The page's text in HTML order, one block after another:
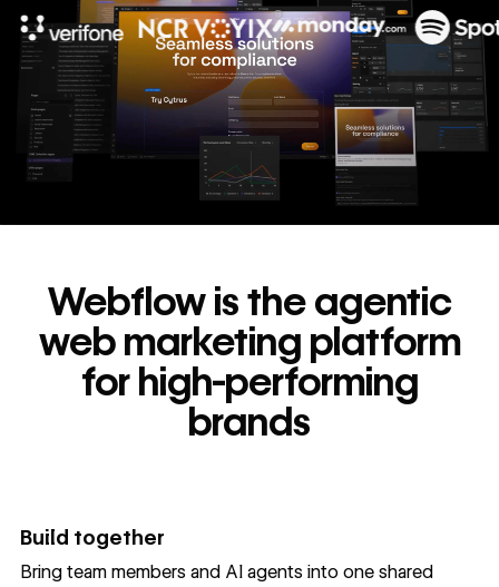
10x
In cost savings
Read
→
Webflow is the agentic
web marketing platform
for high-performing
brands
Build together
Bring team members and AI agents into one shared